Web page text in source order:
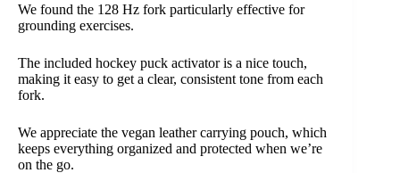
We found the 128 Hz fork particularly effective for
grounding exercises.
The included hockey puck activator is a nice touch,
making it easy to get a clear, consistent tone from each
fork.
We appreciate the vegan leather carrying pouch, which
keeps everything organized and protected when we’re
on the go.